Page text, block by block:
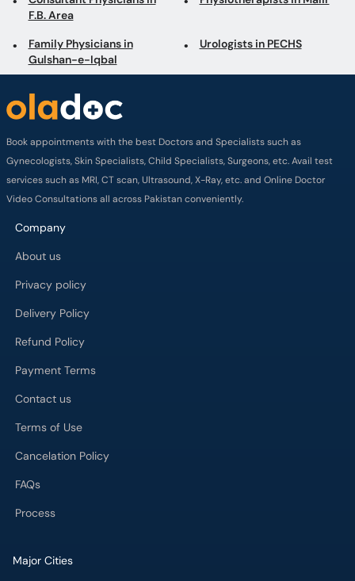
F.B. Area
Family Physicians in
Gulshan-e-Iqbal
Urologists in PECHS
Book appointments with the best Doctors and Specialists such as
Gynecologists, Skin Specialists, Child Specialists, Surgeons, etc. Avail test
services such as MRI, CT scan, Ultrasound, X-Ray, etc. and Online Doctor
Video Consultations all across Pakistan conveniently.
Company
About us
Privacy policy
Delivery Policy
Refund Policy
Payment Terms
Contact us
Terms of Use
Cancelation Policy
FAQs
Process
Major Cities